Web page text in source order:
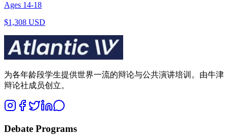
Ages 14-18
$1,308 USD
为各年龄段学生提供世界一流的辩论与公共演讲培训。由牛津
辩论社成员创立。
Debate Programs